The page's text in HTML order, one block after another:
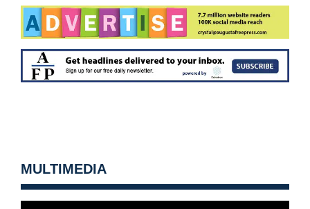
MULTIMEDIA